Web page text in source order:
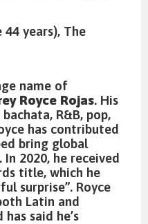
years), The
name of
Royce Rojas. His
R&B, pop,
has contributed
bring global
2020, he received
title, which he
surprise”. Royce
Latin and
said he’s